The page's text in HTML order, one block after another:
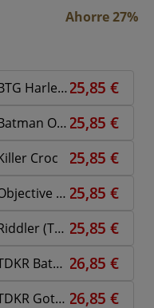
Ahorre 27%
Batman Miniature Game: BTG Harley Quinn
Batman Miniature Game: Batman On Bike
Croc
Batman Miniature Game: Objective Card Set 2
Batman Miniature Game: Riddler (The Batman)
Batman Miniature Game: TDKR Batman
Batman Miniature Game: TDKR Gotham Police